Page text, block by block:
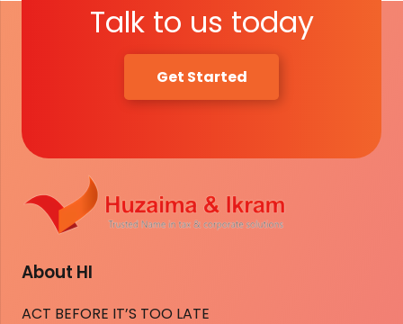
Talk to us today
Get Started
About HI
ACT BEFORE IT’S TOO LATE